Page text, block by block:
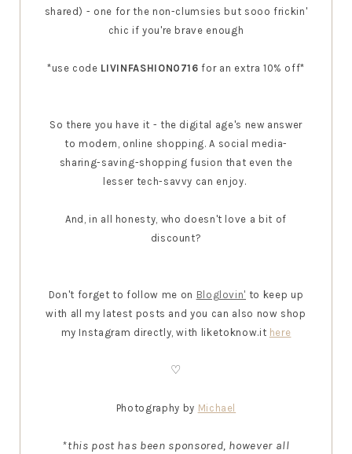
shared) - one for the non-clumsies but sooo frickin'
chic if you're brave enough
*use code LIVINFASHION0716 for an extra 10% off*
So there you have it - the digital age's new answer
to modern, online shopping. A social media-
sharing-saving-shopping fusion that even the
lesser tech-savvy can enjoy.
And, in all honesty, who doesn't love a bit of
discount?
Don't forget to follow me on Bloglovin' to keep up
with all my latest posts and you can also now shop
my Instagram directly, with liketoknow.it here
♡
Photography by Michael
*this post has been sponsored, however all